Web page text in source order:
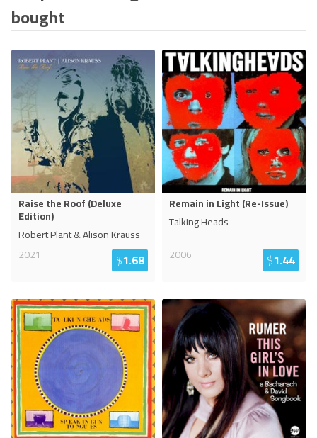
bought
Raise the Roof (Deluxe
Edition)
Robert Plant & Alison Krauss
2021
$1.68
Remain in Light (Re-Issue)
Talking Heads
2006
$1.44